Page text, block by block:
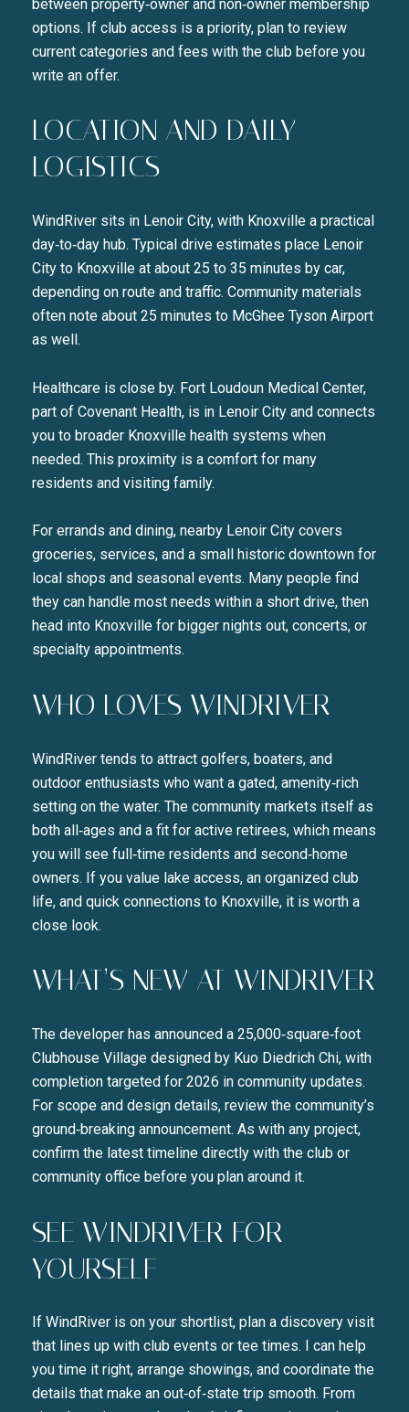
SUBSCRIBE TO
I agree to be contacted by
SUBSCRIBE
between property‑owner and non‑owner membership
options. If club access is a priority, plan to review
current categories and fees with the club before you
write an offer.
LOCATION AND DAILY
LOGISTICS
WindRiver sits in Lenoir City, with Knoxville a practical
day‑to‑day hub. Typical drive estimates place Lenoir
City to Knoxville at about 25 to 35 minutes by car,
depending on route and traffic. Community materials
often note about 25 minutes to McGhee Tyson Airport
as well.
Healthcare is close by. Fort Loudoun Medical Center,
part of Covenant Health, is in Lenoir City and connects
you to broader Knoxville health systems when
needed. This proximity is a comfort for many
residents and visiting family.
For errands and dining, nearby Lenoir City covers
groceries, services, and a small historic downtown for
local shops and seasonal events. Many people find
they can handle most needs within a short drive, then
head into Knoxville for bigger nights out, concerts, or
specialty appointments.
WHO LOVES WINDRIVER
WindRiver tends to attract golfers, boaters, and
outdoor enthusiasts who want a gated, amenity‑rich
setting on the water. The community markets itself as
both all‑ages and a fit for active retirees, which means
you will see full‑time residents and second‑home
owners. If you value lake access, an organized club
life, and quick connections to Knoxville, it is worth a
close look.
WHAT’S NEW AT WINDRIVER
The developer has announced a 25,000‑square‑foot
Clubhouse Village designed by Kuo Diedrich Chi, with
completion targeted for 2026 in community updates.
For scope and design details, review the community’s
ground‑breaking announcement. As with any project,
confirm the latest timeline directly with the club or
community office before you plan around it.
SEE WINDRIVER FOR
YOURSELF
If WindRiver is on your shortlist, plan a discovery visit
that lines up with club events or tee times. I can help
you time it right, arrange showings, and coordinate the
details that make an out‑of‑state trip smooth. From